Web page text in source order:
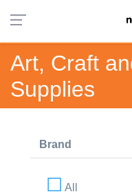
Art, Craft
Supplies
Brand
All